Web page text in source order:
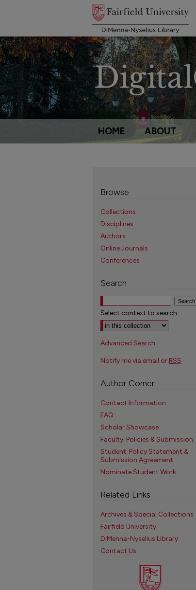
HOME ABOUT
Browse
Collections
Disciplines
Authors
Online Journals
Conferences
Search
Select context to search:
Advanced Search
Notify me via email or RSS
Author Corner
Contact Information
FAQ
Scholar Showcase
Faculty: Policies & Submission
Student: Policy Statement &
Submission Agreement
Nominate Student Work
Related Links
Archives & Special Collections
Fairfield University
DiMenna-Nyselius Library
Contact Us